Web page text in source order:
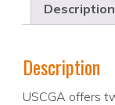
Description
Description
USCGA offers